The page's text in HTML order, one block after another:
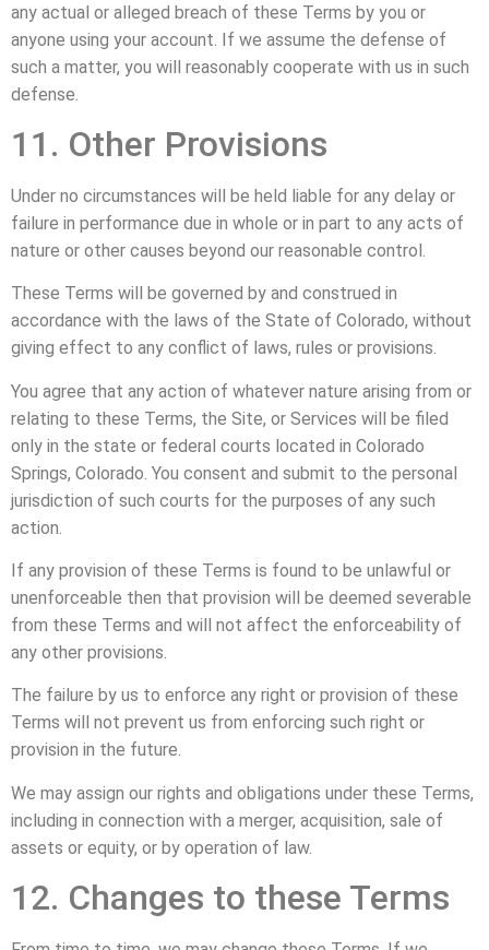
any actual or alleged breach of these Terms by you or
anyone using your account. If we assume the defense of
such a matter, you will reasonably cooperate with us in such
defense.
11. Other Provisions
Under no circumstances will be held liable for any delay or
failure in performance due in whole or in part to any acts of
nature or other causes beyond our reasonable control.
These Terms will be governed by and construed in
accordance with the laws of the State of Colorado, without
giving effect to any conflict of laws, rules or provisions.
You agree that any action of whatever nature arising from or
relating to these Terms, the Site, or Services will be filed
only in the state or federal courts located in Colorado
Springs, Colorado. You consent and submit to the personal
jurisdiction of such courts for the purposes of any such
action.
If any provision of these Terms is found to be unlawful or
unenforceable then that provision will be deemed severable
from these Terms and will not affect the enforceability of
any other provisions.
The failure by us to enforce any right or provision of these
Terms will not prevent us from enforcing such right or
provision in the future.
We may assign our rights and obligations under these Terms,
including in connection with a merger, acquisition, sale of
assets or equity, or by operation of law.
12. Changes to these Terms